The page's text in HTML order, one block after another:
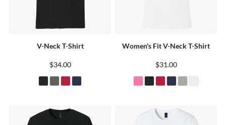
V-Neck T-Shirt
$34.00
Women's Fit V-Neck T-Shirt
$31.00